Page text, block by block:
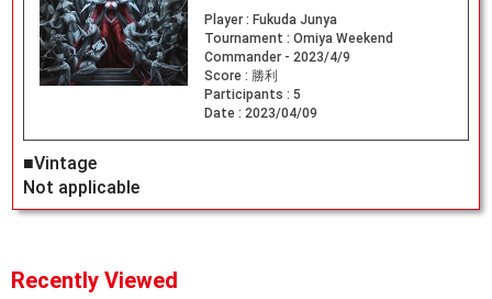
Player : Fukuda Junya
Tournament : Omiya Weekend
Commander - 2023/4/9
Score : 勝利
Participants : 5
Date : 2023/04/09
■Vintage
Not applicable
Recently Viewed